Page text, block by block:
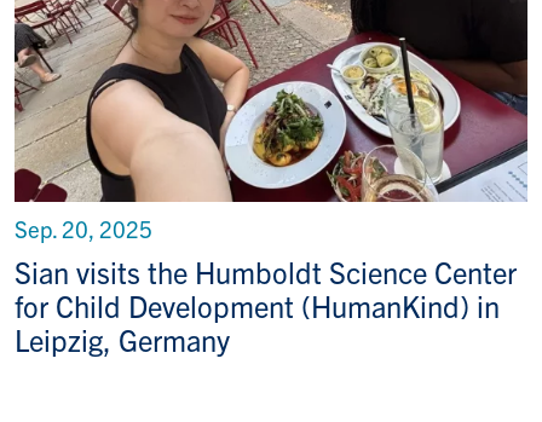
Sian visits the Humboldt Science Center
for Child Development (HumanKind) in
Leipzig, Germany
Sep. 20, 2025